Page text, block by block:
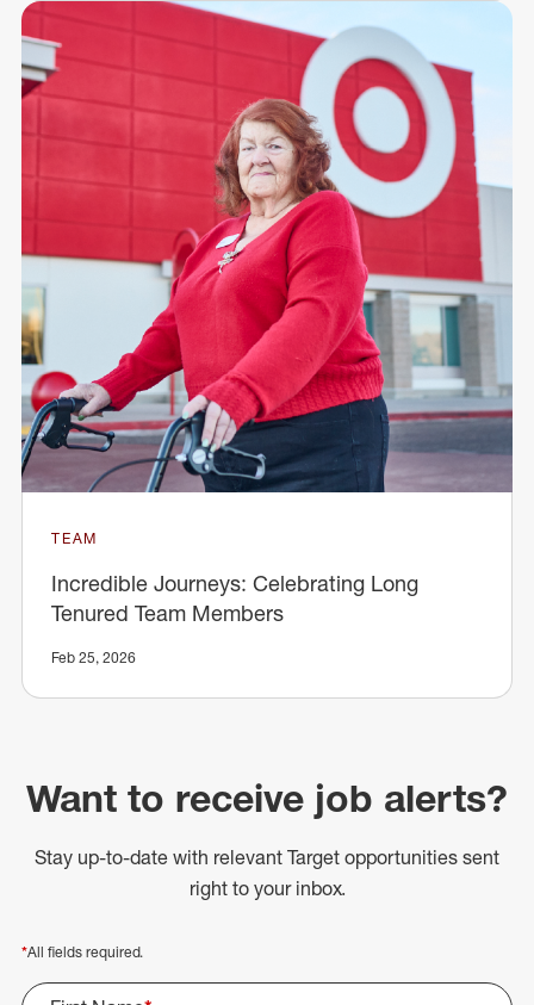
TEAM
Incredible Journeys: Celebrating Long
Tenured Team Members
Feb 25, 2026
Want to receive job alerts?
Stay up-to-date with relevant Target opportunities sent
right to your inbox.
*All fields required.